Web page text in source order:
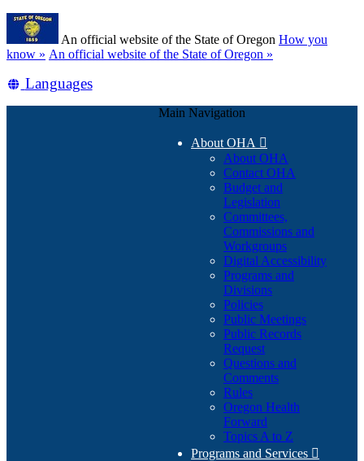
Skip
main
content
An official website of the State of Oregon How you
know » (how
identify
An official website of the State of Oregon »
Translate
Languages
Main Navigation
About OHA 
About OHA
Contact OHA
Budget and
Legislation
Committees,
Commissions and
Workgroups
Digital Accessibility
Programs and
Divisions
Policies
Public Meetings
Public Records
Request
Questions and
Comments
Rules
Oregon Health
Forward
Topics A to Z
Programs and Services 